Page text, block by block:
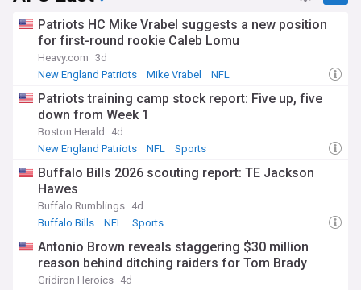
Patriots HC Mike Vrabel suggests a new position
for first-round rookie Caleb Lomu
Heavy.com 3d
New England Patriots
Mike Vrabel NFL
Patriots training camp stock report: Five up, five
down from Week 1
Boston Herald
4d
New England Patriots
NFL Sports
Buffalo Bills 2026 scouting report: TE Jackson
Hawes
Buffalo Rumblings 4d
Buffalo Bills
NFL Sports
Antonio Brown reveals staggering $30 million
reason behind ditching raiders for Tom Brady
Gridiron Heroics 4d